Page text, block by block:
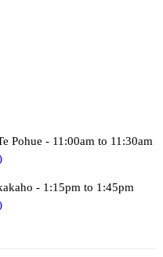
Pohue - 11:00am to 11:30am
- 1:15pm to 1:45pm